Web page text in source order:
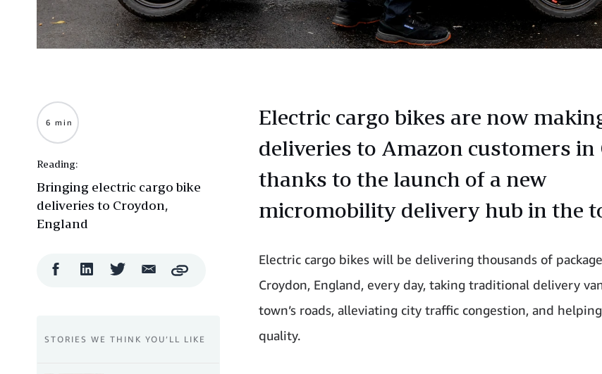
Electric cargo bikes are now
deliveries to Amazon customers in
thanks to the launch of a new
micromobility delivery hub in the
Electric cargo bikes will be delivering thousands of
Croydon, England, every day, taking traditional delivery
town’s roads, alleviating city traffic congestion, and
quality.
6 min
Reading:
Bringing electric cargo bike
deliveries to Croydon,
England
FacebookLinkedIn Twitter Email
ShareCopy
STORIES WE THINK YOU’LL LIKE